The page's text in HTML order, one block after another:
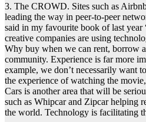
3. The CROWD. Sites such as
leading the way in peer-to-peer
said in my favourite book of last year
creative companies are using
Why buy when we can rent, borrow
community. Experience is far more
example, we don’t necessarily want
the experience of watching the
Cars is another area that will be
such as Whipcar and Zipcar helping
the world. Technology is facilitating